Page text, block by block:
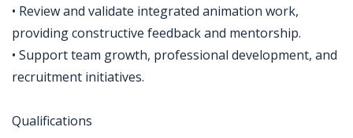
• Review and validate integrated animation work,
providing constructive feedback and mentorship.
• Support team growth, professional development, and
recruitment initiatives.
Qualifications